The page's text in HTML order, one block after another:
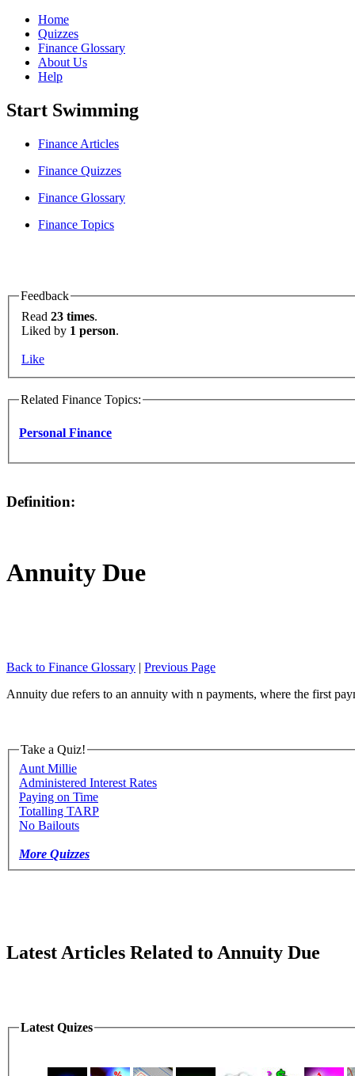
Home
Quizzes
Finance Glossary
About Us
Help
Start Swimming
Finance Articles
Finance Quizzes
Finance Glossary
Finance Topics
Feedback
Read 23 times.
Liked by 1 person.
Like
Related Finance Topics:
Personal Finance
Definition:
Annuity Due
Back to Finance Glossary | Previous Page
Annuity due refers to an annuity with n payments, where the first
Take a Quiz!
Aunt Millie
Administered Interest Rates
Paying on Time
Totalling TARP
No Bailouts
More Quizzes
Latest Articles Related to Annuity Due
Latest Quizes